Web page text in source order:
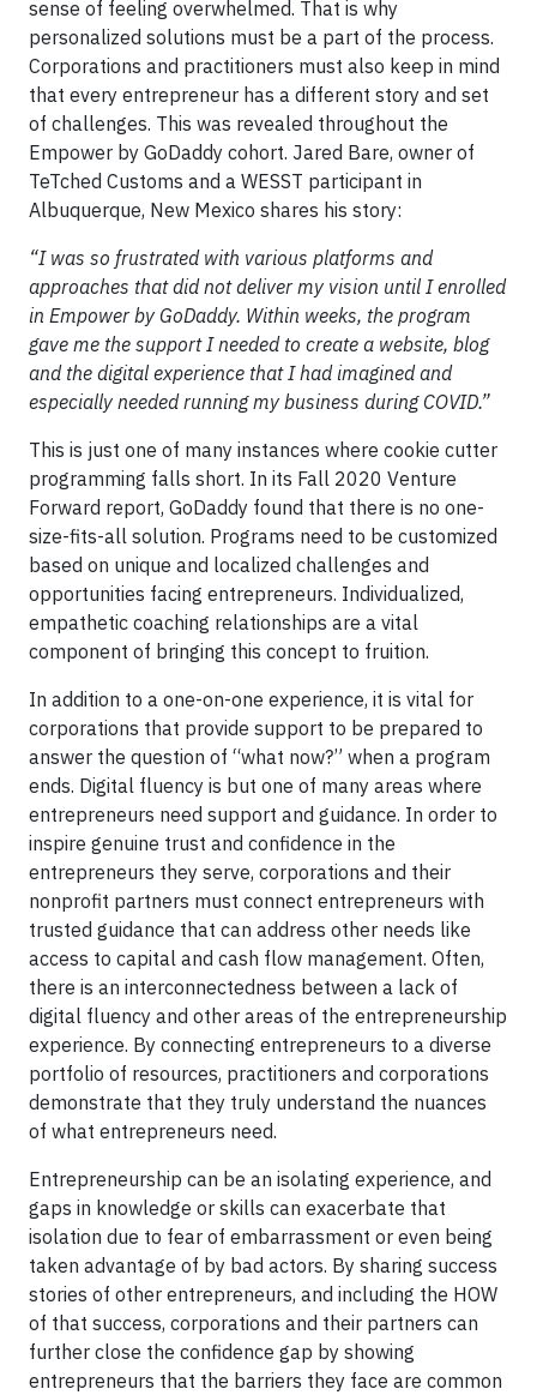
sense of feeling overwhelmed. That is why
personalized solutions must be a part of the process.
Corporations and practitioners must also keep in mind
that every entrepreneur has a different story and set
of challenges. This was revealed throughout the
Empower by GoDaddy cohort. Jared Bare, owner of
TeTched Customs and a WESST participant in
Albuquerque, New Mexico shares his story:
“I was so frustrated with various platforms and
approaches that did not deliver my vision until I enrolled
in Empower by GoDaddy. Within weeks, the program
gave me the support I needed to create a website, blog
and the digital experience that I had imagined and
especially needed running my business during COVID.”
This is just one of many instances where cookie cutter
programming falls short. In its Fall 2020 Venture
Forward report, GoDaddy found that there is no one-
size-fits-all solution. Programs need to be customized
based on unique and localized challenges and
opportunities facing entrepreneurs. Individualized,
empathetic coaching relationships are a vital
component of bringing this concept to fruition.
In addition to a one-on-one experience, it is vital for
corporations that provide support to be prepared to
answer the question of “what now?” when a program
ends. Digital fluency is but one of many areas where
entrepreneurs need support and guidance. In order to
inspire genuine trust and confidence in the
entrepreneurs they serve, corporations and their
nonprofit partners must connect entrepreneurs with
trusted guidance that can address other needs like
access to capital and cash flow management. Often,
there is an interconnectedness between a lack of
digital fluency and other areas of the entrepreneurship
experience. By connecting entrepreneurs to a diverse
portfolio of resources, practitioners and corporations
demonstrate that they truly understand the nuances
of what entrepreneurs need.
Entrepreneurship can be an isolating experience, and
gaps in knowledge or skills can exacerbate that
isolation due to fear of embarrassment or even being
taken advantage of by bad actors. By sharing success
stories of other entrepreneurs, and including the HOW
of that success, corporations and their partners can
further close the confidence gap by showing
entrepreneurs that the barriers they face are common